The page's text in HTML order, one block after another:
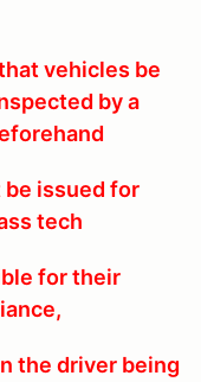
vehicles be
by a
issued for
tech
for their
the driver being